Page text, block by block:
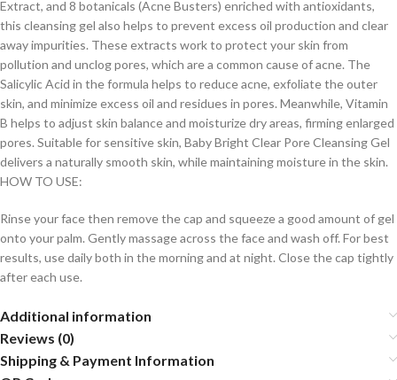
Extract, and 8 botanicals (Acne Busters) enriched with antioxidants,
this cleansing gel also helps to prevent excess oil production and clear
away impurities. These extracts work to protect your skin from
pollution and unclog pores, which are a common cause of acne. The
Salicylic Acid in the formula helps to reduce acne, exfoliate the outer
skin, and minimize excess oil and residues in pores. Meanwhile, Vitamin
B helps to adjust skin balance and moisturize dry areas, firming enlarged
pores. Suitable for sensitive skin, Baby Bright Clear Pore Cleansing Gel
delivers a naturally smooth skin, while maintaining moisture in the skin.
HOW TO USE:
Rinse your face then remove the cap and squeeze a good amount of gel
onto your palm. Gently massage across the face and wash off. For best
results, use daily both in the morning and at night. Close the cap tightly
after each use.
Additional information
Reviews (0)
Shipping & Payment Information